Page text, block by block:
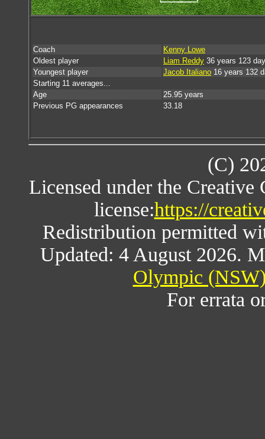
Coach
Kenny Lowe
Oldest player
Liam Reddy 36 years 123
Youngest player
Jacob Italiano 16 years 132
Starting 11 averages...
Age
25.95 years
Previous PG appearances
33.18
(C)
Licensed under the
license:https://
Redistribution permitted
Updated: 4 August 2026.
Olympic
For errata